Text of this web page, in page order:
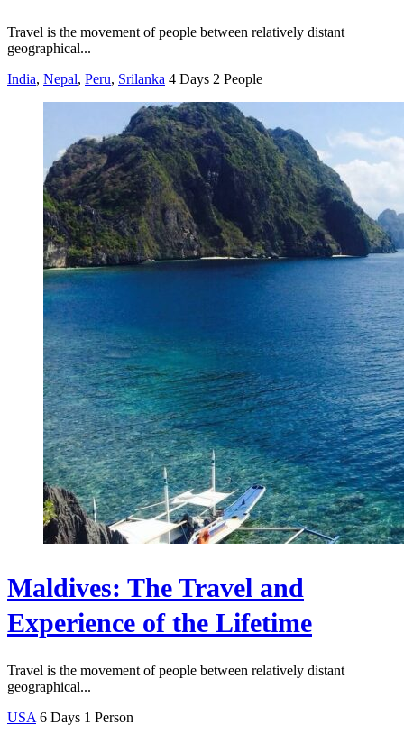
Travel is the movement of people between relatively distant
geographical...
India, Nepal, Peru, Srilanka 4 Days 2 People
Maldives: The Travel and
Experience of the Lifetime
Travel is the movement of people between relatively distant
geographical...
USA 6 Days 1 Person